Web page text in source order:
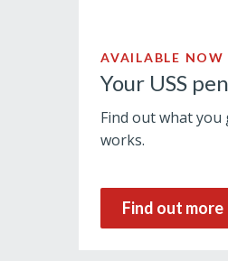
AVAILABLE NOW
Your USS
Find out what you
works.
Find out more